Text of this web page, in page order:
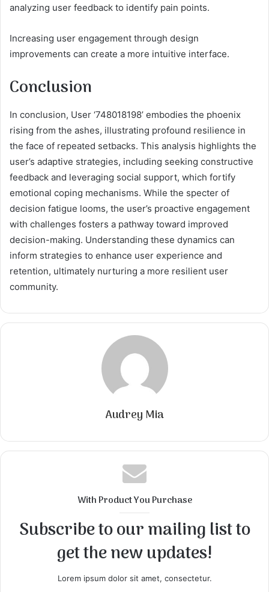
analyzing user feedback to identify pain points.
Increasing user engagement through design
improvements can create a more intuitive interface.
Conclusion
In conclusion, User ‘748018198’ embodies the phoenix
rising from the ashes, illustrating profound resilience in
the face of repeated setbacks. This analysis highlights the
user’s adaptive strategies, including seeking constructive
feedback and leveraging social support, which fortify
emotional coping mechanisms. While the specter of
decision fatigue looms, the user’s proactive engagement
with challenges fosters a pathway toward improved
decision-making. Understanding these dynamics can
inform strategies to enhance user experience and
retention, ultimately nurturing a more resilient user
community.
Audrey Mia
With Product You Purchase
Subscribe to our mailing list to
get the new updates!
Lorem ipsum dolor sit amet, consectetur.